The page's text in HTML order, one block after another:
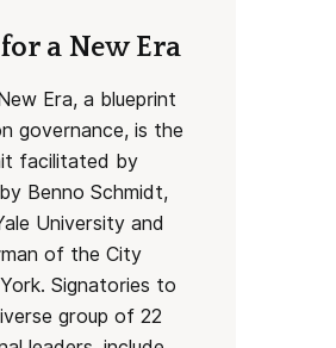
a New Era
Era, a blueprint
governance, is the
facilitated by
Benno Schmidt,
University and
of the City
Signatories to
group of 22